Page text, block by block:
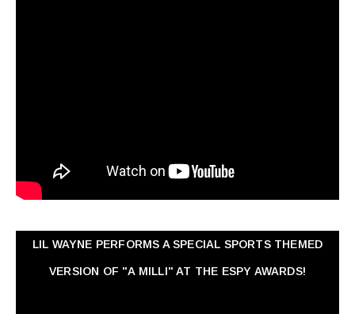
LIL WAYNE PERFORMS A SPECIAL SPORTS THEMED
VERSION OF "A MILLI" AT THE ESPY AWARDS!